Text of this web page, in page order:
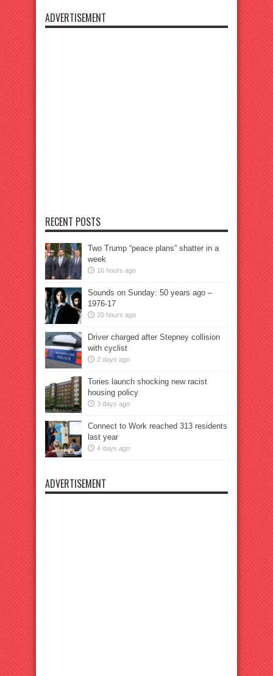
ADVERTISEMENT
RECENT POSTS
Two Trump “peace plans” shatter in a
week
16 hours ago
Sounds on Sunday: 50 years ago –
1976-17
20 hours ago
Driver charged after Stepney collision
with cyclist
2 days ago
Tories launch shocking new racist
housing policy
3 days ago
Connect to Work reached 313 residents
last year
4 days ago
ADVERTISEMENT